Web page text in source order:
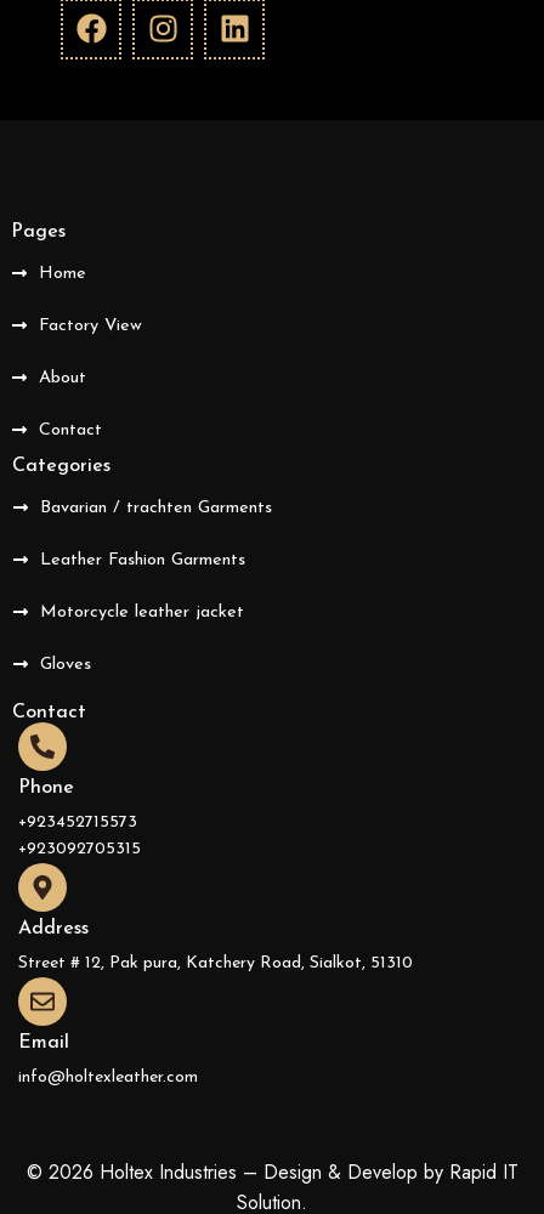
Pages
Home
Factory View
About
Contact
Categories
Bavarian / trachten Garments
Leather Fashion Garments
Motorcycle leather jacket
Gloves
Contact
Phone
+923452715573
+923092705315
Address
Street # 12, Pak pura, Katchery Road, Sialkot, 51310
Email
info@holtexleather.com
© 2026 Holtex Industries – Design & Develop by Rapid IT
Solution.